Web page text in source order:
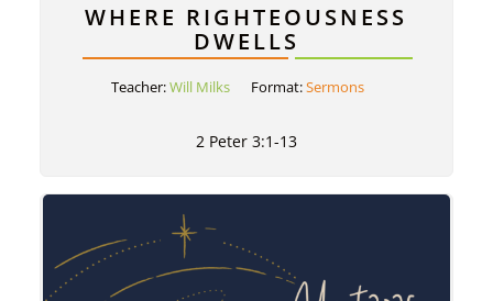
WHERE RIGHTEOUSNESS
DWELLS
Teacher:Will Milks Format:Sermons
2 Peter 3:1-13